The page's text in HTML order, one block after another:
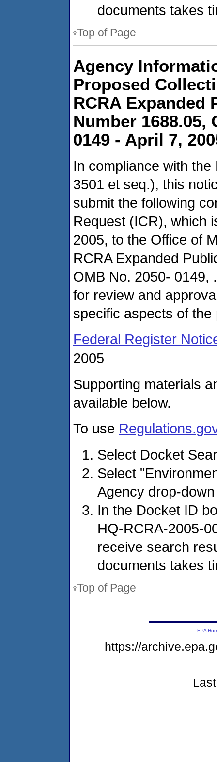
documents takes
Top of Page
Agency
Proposed
RCRA Expanded
Number 1688.05,
0149 - April 7,
In compliance with
3501 et seq.), this
submit the following
Request (ICR), which
2005, to the Office of
RCRA Expanded
OMB No. 2050- 0149,
for review and
specific aspects of
Federal Register
2005
Supporting materials
available below.
To use
Select Docket
Select
Agency drop-
In the Docket ID
HQ-RCRA-2005-
receive search
documents takes
Top of Page
EPA
https://